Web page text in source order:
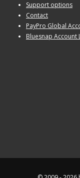
Support options
Contact
PayPro Global
Bluesnap Account